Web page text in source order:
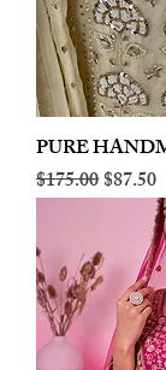
PURE
Regular Price
$175.00Sale Price
$87.50